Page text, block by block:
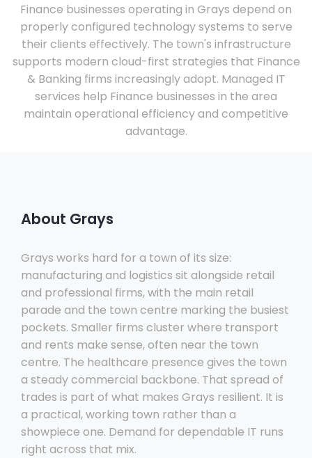
Finance businesses operating in Grays depend on
properly configured technology systems to serve
their clients effectively. The town's infrastructure
supports modern cloud-first strategies that Finance
& Banking firms increasingly adopt. Managed IT
services help Finance businesses in the area
maintain operational efficiency and competitive
advantage.
About Grays
Grays works hard for a town of its size:
manufacturing and logistics sit alongside retail
and professional firms, with the main retail
parade and the town centre marking the busiest
pockets. Smaller firms cluster where transport
and rents make sense, often near the town
centre. The healthcare presence gives the town
a steady commercial backbone. That spread of
trades is part of what makes Grays resilient. It is
a practical, working town rather than a
showpiece one. Demand for dependable IT runs
right across that mix.